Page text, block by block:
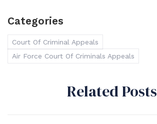
Categories
Court Of Criminal Appeals
Air Force Court Of Criminals Appeals
Related Posts